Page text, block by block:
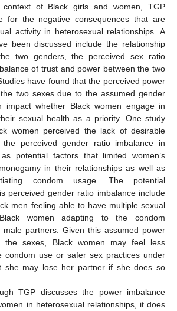
of Black girls and women, TGP
for the negative consequences that are
activity in heterosexual relationships. A
been discussed include the relationship
two genders, the perceived sex ratio
of trust and power between the two
have found that the perceived power
two sexes due to the assumed gender
impact whether Black women engage in
sexual health as a priority. One study
women perceived the lack of desirable
perceived gender ratio imbalance in
potential factors that limited women’s
in their relationships as well as
condom usage. The potential
perceived gender ratio imbalance include
men feeling able to have multiple sexual
women adapting to the condom
partners. Given this assumed power
the sexes, Black women may feel less
condom use or safer sex practices under
she may lose her partner if she does so
TGP discusses the power imbalance
in heterosexual relationships, it does